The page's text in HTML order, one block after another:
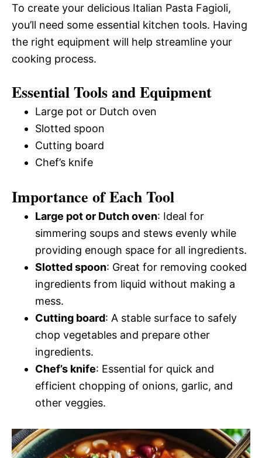
To create your delicious Italian Pasta Fagioli,
you’ll need some essential kitchen tools. Having
the right equipment will help streamline your
cooking process.
Essential Tools and Equipment
Large pot or Dutch oven
Slotted spoon
Cutting board
Chef’s knife
Importance of Each Tool
Large pot or Dutch oven: Ideal for
simmering soups and stews evenly while
providing enough space for all ingredients.
Slotted spoon: Great for removing cooked
ingredients from liquid without making a
mess.
Cutting board: A stable surface to safely
chop vegetables and prepare other
ingredients.
Chef’s knife: Essential for quick and
efficient chopping of onions, garlic, and
other veggies.